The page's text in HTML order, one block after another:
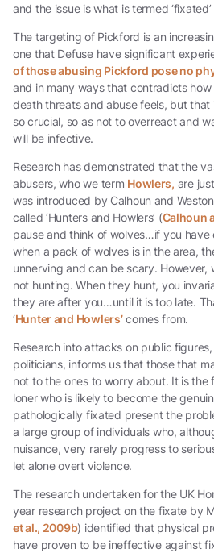
and the issue is what is termed ‘fixated’
The targeting of Pickford is an
one that Defuse have significant
of those abusing Pickford pose no
and in many ways that contradicts
death threats and abuse feels, but
so crucial, so as not to overreact and
will be infective.
Research has demonstrated that the
abusers, who we term Howlers, are
was introduced by Calhoun and
called ‘Hunters and Howlers’ (Calhoun
pause and think of wolves…if you have
when a pack of wolves is in the area,
unnerving and can be scary. However,
not hunting. When they hunt, you
they are after you…until it is too late.
‘Hunter and Howlers’ comes from.
Research into attacks on public
politicians, informs us that those that
not to the ones to worry about. It is
loner who is likely to become the
pathologically fixated present the
a large group of individuals who,
nuisance, very rarely progress to
let alone overt violence.
The research undertaken for the UK
year research project on the fixate by
et al., 2009b) identified that physical
have proven to be ineffective against